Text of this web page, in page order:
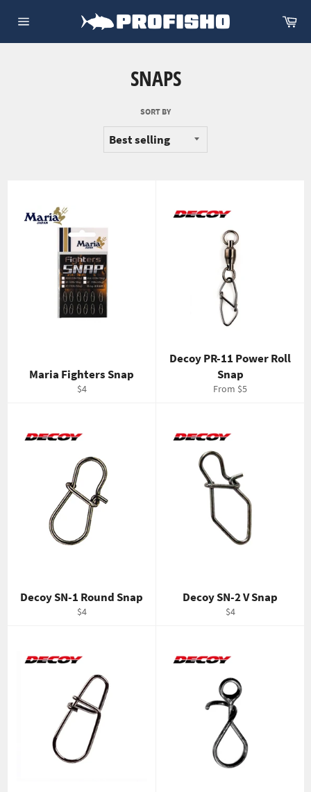
navigation
SNAPS
SORT BY
Maria Fighters Snap
Regular
$4
Decoy PR-11 Power Roll
Snap
From $5
Decoy SN-1 Round Snap
Regular
$4
Decoy SN-2 V Snap
Regular
$4